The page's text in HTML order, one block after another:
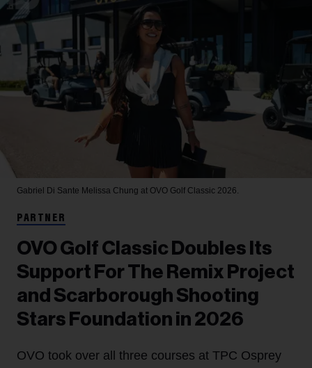
Gabriel Di Sante Melissa Chung at OVO Golf Classic 2026.
PARTNER
OVO Golf Classic Doubles Its
Support For The Remix Project
and Scarborough Shooting
Stars Foundation in 2026
OVO took over all three courses at TPC Osprey